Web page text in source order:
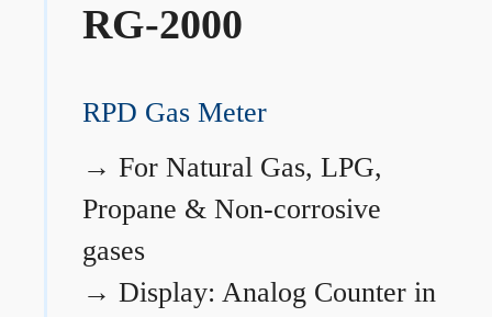
RG-2000
RPD Gas Meter
→ For Natural Gas, LPG,
Propane & Non-corrosive
gases
→ Display: Analog Counter in